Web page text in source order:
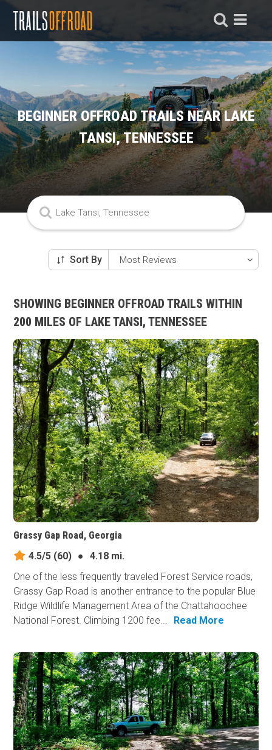
BEGINNER OFFROAD TRAILS NEAR LAKE
TANSI, TENNESSEE
Sort By
SHOWING BEGINNER OFFROAD TRAILS WITHIN
200 MILES OF LAKE TANSI, TENNESSEE
Grassy Gap Road, Georgia
4.5/5 (60) ●
4.18 mi.
One of the less frequently traveled Forest Service roads,
Grassy Gap Road is another entrance to the popular Blue
Ridge Wildlife Management Area of the Chattahoochee
National Forest. Climbing 1200 fee...
Read More